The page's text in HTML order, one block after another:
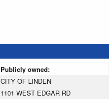
Publicly owned:
CITY OF LINDEN
1101 WEST EDGAR RD